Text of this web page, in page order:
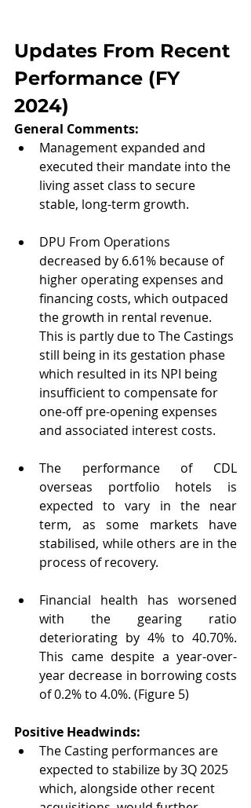
Updates From Recent
Performance (FY
2024)
General Comments:
Management expanded and
executed their mandate into the
living asset class to secure
stable, long-term growth.
DPU From Operations
decreased by 6.61% because of
higher operating expenses and
financing costs, which outpaced
the growth in rental revenue.
This is partly due to The Castings
still being in its gestation phase
which resulted in its NPI being
insufficient to compensate for
one-off pre-opening expenses
and associated interest costs.
The performance of CDL
overseas portfolio hotels is
expected to vary in the near
term, as some markets have
stabilised, while others are in the
process of recovery.
Financial health has worsened
with the gearing ratio
deteriorating by 4% to 40.70%.
This came despite a year-over-
year decrease in borrowing costs
of 0.2% to 4.0%. (Figure 5)
Positive Headwinds:
The Casting performances are
expected to stabilize by 3Q 2025
which, alongside other recent